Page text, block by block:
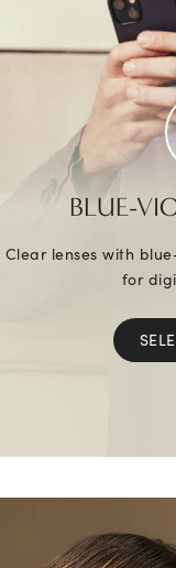
BLUE-
Clear lenses with
for